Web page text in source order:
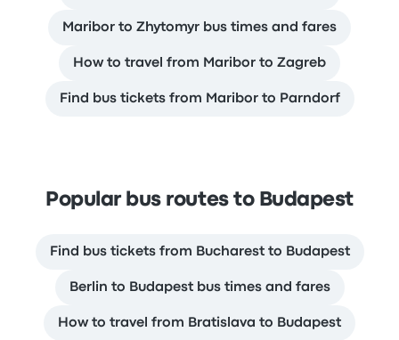
Maribor to Zhytomyr bus times and fares
How to travel from Maribor to Zagreb
Find bus tickets from Maribor to Parndorf
Popular bus routes to Budapest
Find bus tickets from Bucharest to Budapest
Berlin to Budapest bus times and fares
How to travel from Bratislava to Budapest